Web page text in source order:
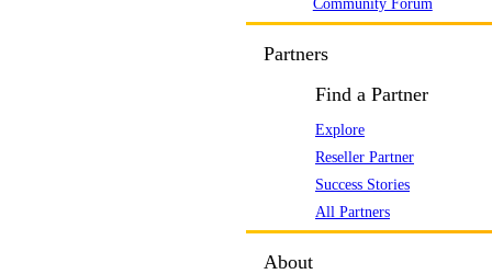
Partners
Find a Partner
Explore
Reseller Partner
Success Stories
All Partners
About